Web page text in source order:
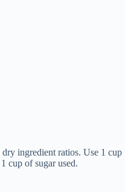
ingredient ratios. Use 1 cup
cup of sugar used.